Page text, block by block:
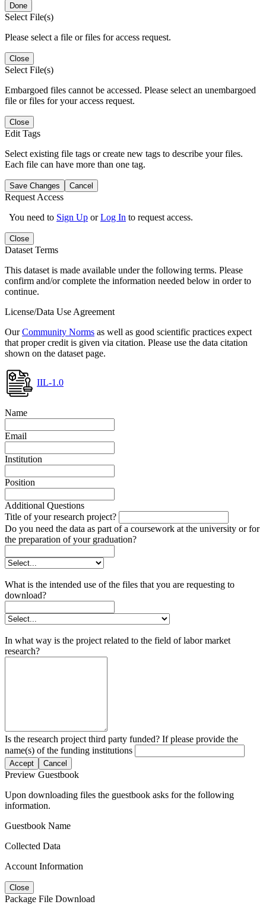
Done
Select File(s)
Please select a file or files for access request.
Close
Select File(s)
Embargoed files cannot be accessed. Please select an unembargoed
file or files for your access request.
Close
Edit Tags
Select existing file tags or create new tags to describe your files.
Each file can have more than one tag.
Save Changes Cancel
Request Access
You need to Sign Up orLog In to request access.
Close
Dataset Terms
This dataset is made available under the following terms. Please
confirm and/or complete the information needed below in order to
continue.
License/Data Use Agreement
OurCommunity Norms as well as good scientific practices expect
that proper credit is given via citation. Please use the data citation
shown on the dataset page.
IIL-1.0
Name
Email
Institution
Position
Additional Questions
Title of your research project?
Do you need the data as part of a coursework at the university or for
the preparation of your graduation?
What is the intended use of the files that you are requesting to
download?
In what way is the project related to the field of labor market
research?
Is the research project third party funded? If please provide the
name(s) of the funding institutions
Accept Cancel
Preview Guestbook
Upon downloading files the guestbook asks for the following
information.
Guestbook Name
Collected Data
Account Information
Close
Package File Download